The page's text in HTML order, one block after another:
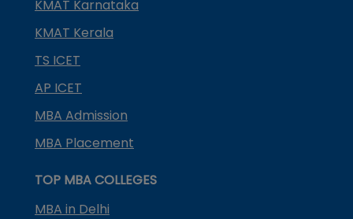
KMAT Karnataka
KMAT Kerala
TS ICET
AP ICET
MBA Admission
MBA Placement
TOP MBA COLLEGES
MBA in Delhi